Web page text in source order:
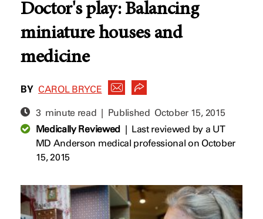
Doctor's play: Balancing
miniature houses and
medicine
BY CAROL BRYCE
3 minute read | Published October 15, 2015
Medically Reviewed| Last reviewed by a UT
MD Anderson medical professional on October
15, 2015